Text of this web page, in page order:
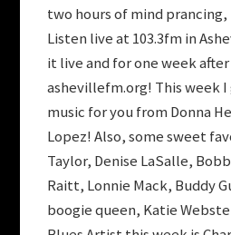
two hours of mind
Listen live at 103.3fm in
it live and for one week
ashevillefm.org! This week
music for you from Donna
Lopez! Also, some sweet
Taylor, Denise LaSalle,
Raitt, Lonnie Mack, Buddy
boogie queen, Katie